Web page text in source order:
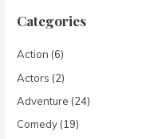
Categories
Action (6)
Actors (2)
Adventure (24)
Comedy (19)